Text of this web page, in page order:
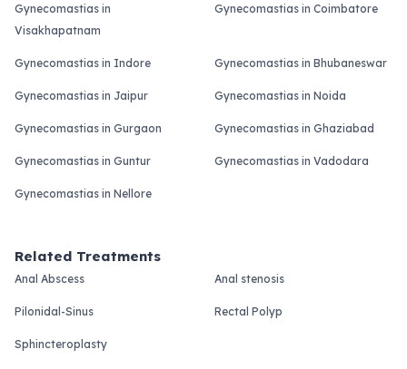
Gynecomastias in
Visakhapatnam
Gynecomastias in Coimbatore
Gynecomastias in Indore Gynecomastias in Bhubaneswar
Gynecomastias in Jaipur Gynecomastias in Noida
Gynecomastias in Gurgaon Gynecomastias in Ghaziabad
Gynecomastias in Guntur Gynecomastias in Vadodara
Gynecomastias in Nellore
Related Treatments
Anal Abscess Anal stenosis
Pilonidal-Sinus Rectal Polyp
Sphincteroplasty